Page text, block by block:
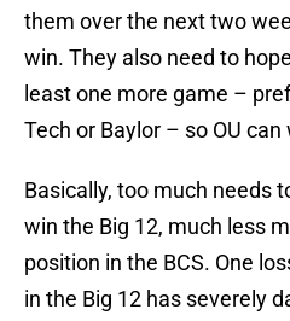
them over the next two
win. They also need to
least one more game –
Tech or Baylor – so OU can
Basically, too much needs
win the Big 12, much less
position in the BCS. One
in the Big 12 has severely